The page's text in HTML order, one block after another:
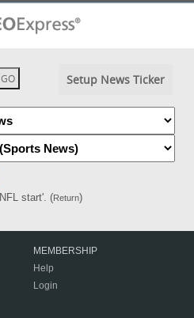
Setup News Ticker
start'. (Return)
MEMBERSHIP
Help
Login